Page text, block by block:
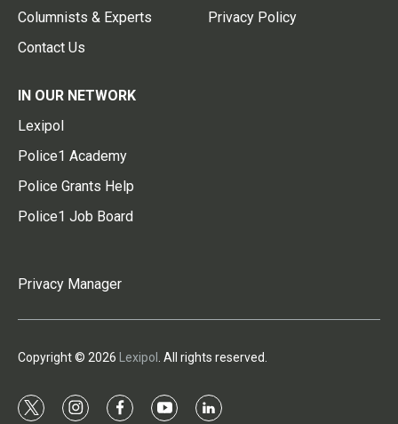
Columnists & Experts
Contact Us
Privacy Policy
IN OUR NETWORK
Lexipol
Police1 Academy
Police Grants Help
Police1 Job Board
Privacy Manager
Copyright © 2026 Lexipol . All rights reserved.
t i f y l